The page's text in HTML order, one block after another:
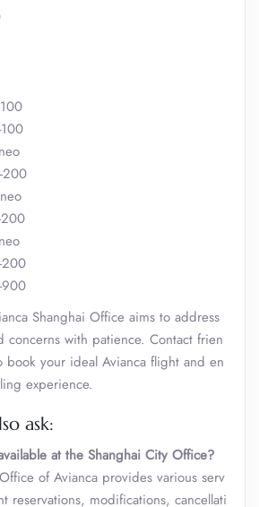
200
Shanghai Office aims to address
concerns with patience. Contact frien
book your ideal Avianca flight and en
experience.
ask:
at the Shanghai City Office?
of Avianca provides various serv
reservations, modifications, cancellati